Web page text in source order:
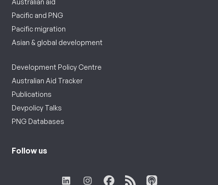
Australian aid
Pacific and PNG
Pacific migration
Asian & global development
Development Policy Centre
Australian Aid Tracker
Publications
Devpolicy Talks
PNG Databases
Follow us